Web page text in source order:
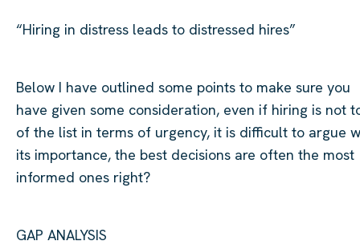
“Hiring in distress leads to distressed hires”
Below I have outlined some points to make sure you
have given some consideration, even if hiring is not
of the list in terms of urgency, it is difficult to argue
its importance, the best decisions are often the most
informed ones right?
GAP ANALYSIS